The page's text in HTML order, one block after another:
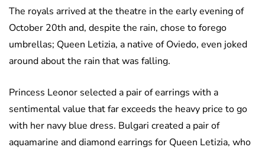
The royals arrived at the theatre in the early evening of
October 20th and, despite the rain, chose to forego
umbrellas; Queen Letizia, a native of Oviedo, even joked
around about the rain that was falling.
Princess Leonor selected a pair of earrings with a
sentimental value that far exceeds the heavy price to go
with her navy blue dress. Bulgari created a pair of
aquamarine and diamond earrings for Queen Letizia, who